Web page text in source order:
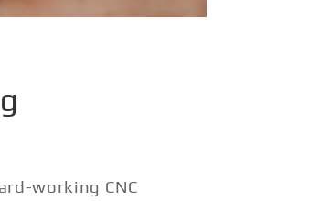
working CNC